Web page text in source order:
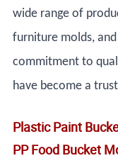
wide range of
furniture molds,
commitment to
have become a
Plastic Paint
PP Food Bucket